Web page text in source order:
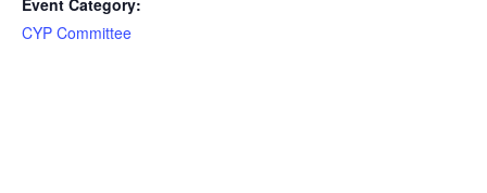
Event Category:
CYP Committee